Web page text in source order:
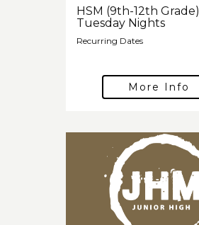
HSM (9th-12th Grade)
Tuesday Nights
Recurring Dates
More Info